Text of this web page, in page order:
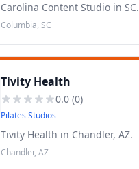
Carolina Content Studio in SC.
Columbia, SC
Tivity Health
0.0 (0)
Pilates Studios
Tivity Health in Chandler, AZ.
Chandler, AZ